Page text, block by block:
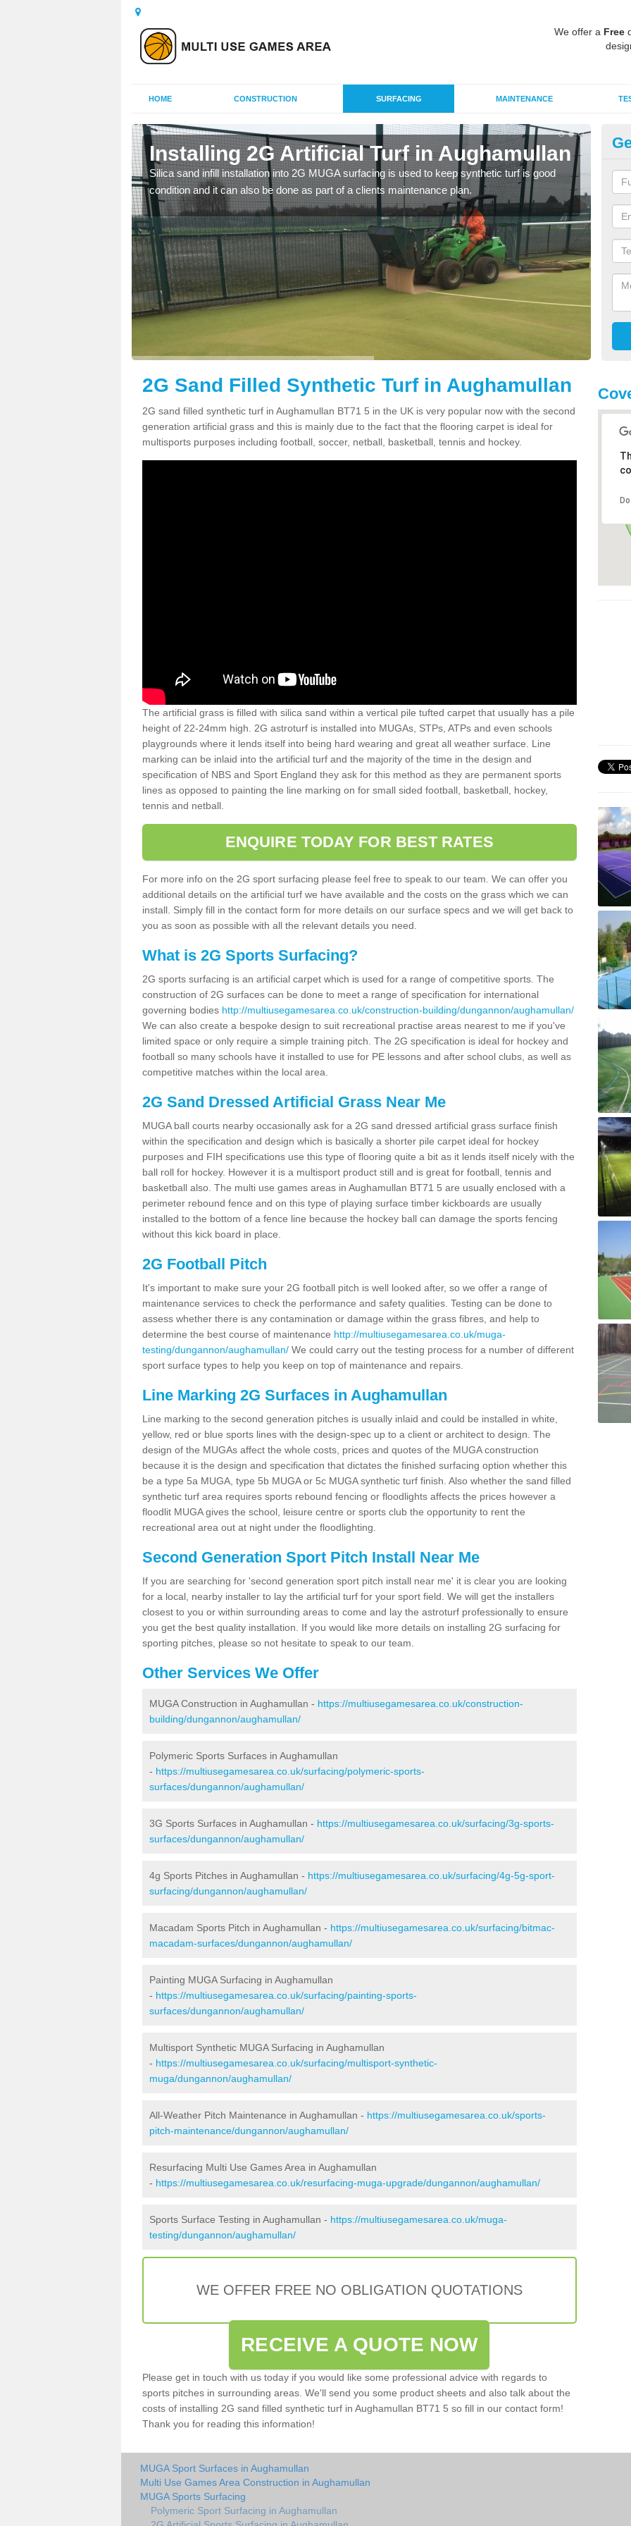
We offer a Free
HOME CONSTRUCTION SURFACING MAINTENANCE
Installing 2G Artificial Turf in Aughamullan
Silica sand infill installation into 2G MUGA surfacing is used to keep synthetic turf is good
condition and it can also be done as part of a clients maintenance plan.
2G Sand Filled Synthetic Turf in Aughamullan
2G sand filled synthetic turf in Aughamullan BT71 5 in the UK is very popular now with the second
generation artificial grass and this is mainly due to the fact that the flooring carpet is ideal for
multisports purposes including football, soccer, netball, basketball, tennis and hockey.
The artificial grass is filled with silica sand within a vertical pile tufted carpet that usually has a pile
height of 22-24mm high. 2G astroturf is installed into MUGAs, STPs, ATPs and even schools
playgrounds where it lends itself into being hard wearing and great all weather surface. Line
marking can be inlaid into the artificial turf and the majority of the time in the design and
specification of NBS and Sport England they ask for this method as they are permanent sports
lines as opposed to painting the line marking on for small sided football, basketball, hockey,
tennis and netball.
ENQUIRE TODAY FOR BEST RATES
For more info on the 2G sport surfacing please feel free to speak to our team. We can offer you
additional details on the artificial turf we have available and the costs on the grass which we can
install. Simply fill in the contact form for more details on our surface specs and we will get back to
you as soon as possible with all the relevant details you need.
What is 2G Sports Surfacing?
2G sports surfacing is an artificial carpet which is used for a range of competitive sports. The
construction of 2G surfaces can be done to meet a range of specification for international
governing bodies http://multiusegamesarea.co.uk/construction-building/dungannon/aughamullan/
We can also create a bespoke design to suit recreational practise areas nearest to me if you've
limited space or only require a simple training pitch. The 2G specification is ideal for hockey and
football so many schools have it installed to use for PE lessons and after school clubs, as well as
competitive matches within the local area.
2G Sand Dressed Artificial Grass Near Me
MUGA ball courts nearby occasionally ask for a 2G sand dressed artificial grass surface finish
within the specification and design which is basically a shorter pile carpet ideal for hockey
purposes and FIH specifications use this type of flooring quite a bit as it lends itself nicely with the
ball roll for hockey. However it is a multisport product still and is great for football, tennis and
basketball also. The multi use games areas in Aughamullan BT71 5 are usually enclosed with a
perimeter rebound fence and on this type of playing surface timber kickboards are usually
installed to the bottom of a fence line because the hockey ball can damage the sports fencing
without this kick board in place.
2G Football Pitch
It's important to make sure your 2G football pitch is well looked after, so we offer a range of
maintenance services to check the performance and safety qualities. Testing can be done to
assess whether there is any contamination or damage within the grass fibres, and help to
determine the best course of maintenance http://multiusegamesarea.co.uk/muga-
testing/dungannon/aughamullan/ We could carry out the testing process for a number of different
sport surface types to help you keep on top of maintenance and repairs.
Line Marking 2G Surfaces in Aughamullan
Line marking to the second generation pitches is usually inlaid and could be installed in white,
yellow, red or blue sports lines with the design-spec up to a client or architect to design. The
design of the MUGAs affect the whole costs, prices and quotes of the MUGA construction
because it is the design and specification that dictates the finished surfacing option whether this
be a type 5a MUGA, type 5b MUGA or 5c MUGA synthetic turf finish. Also whether the sand filled
synthetic turf area requires sports rebound fencing or floodlights affects the prices however a
floodlit MUGA gives the school, leisure centre or sports club the opportunity to rent the
recreational area out at night under the floodlighting.
Second Generation Sport Pitch Install Near Me
If you are searching for 'second generation sport pitch install near me' it is clear you are looking
for a local, nearby installer to lay the artificial turf for your sport field. We will get the installers
closest to you or within surrounding areas to come and lay the astroturf professionally to ensure
you get the best quality installation. If you would like more details on installing 2G surfacing for
sporting pitches, please so not hesitate to speak to our team.
Other Services We Offer
MUGA Construction in Aughamullan - https://multiusegamesarea.co.uk/construction-
building/dungannon/aughamullan/
Polymeric Sports Surfaces in Aughamullan
- https://multiusegamesarea.co.uk/surfacing/polymeric-sports-
surfaces/dungannon/aughamullan/
3G Sports Surfaces in Aughamullan - https://multiusegamesarea.co.uk/surfacing/3g-sports-
surfaces/dungannon/aughamullan/
4g Sports Pitches in Aughamullan - https://multiusegamesarea.co.uk/surfacing/4g-5g-sport-
surfacing/dungannon/aughamullan/
Macadam Sports Pitch in Aughamullan - https://multiusegamesarea.co.uk/surfacing/bitmac-
macadam-surfaces/dungannon/aughamullan/
Painting MUGA Surfacing in Aughamullan
- https://multiusegamesarea.co.uk/surfacing/painting-sports-
surfaces/dungannon/aughamullan/
Multisport Synthetic MUGA Surfacing in Aughamullan
- https://multiusegamesarea.co.uk/surfacing/multisport-synthetic-
muga/dungannon/aughamullan/
All-Weather Pitch Maintenance in Aughamullan - https://multiusegamesarea.co.uk/sports-
pitch-maintenance/dungannon/aughamullan/
Resurfacing Multi Use Games Area in Aughamullan
- https://multiusegamesarea.co.uk/resurfacing-muga-upgrade/dungannon/aughamullan/
Sports Surface Testing in Aughamullan - https://multiusegamesarea.co.uk/muga-
testing/dungannon/aughamullan/
WE OFFER FREE NO OBLIGATION QUOTATIONS
RECEIVE A QUOTE NOW
Please get in touch with us today if you would like some professional advice with regards to
sports pitches in surrounding areas. We'll send you some product sheets and also talk about the
costs of installing 2G sand filled synthetic turf in Aughamullan BT71 5 so fill in our contact form!
Thank you for reading this information!
MUGA Sport Surfaces in Aughamullan
Multi Use Games Area Construction in Aughamullan
MUGA Sports Surfacing
Polymeric Sport Surfacing in Aughamullan